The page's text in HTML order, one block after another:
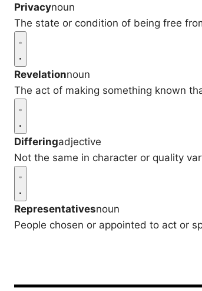
Privacynoun
The state or condition of being free
Revelationnoun
The act of making something known
Differingadjective
Not the same in character or quality
Representativesnoun
People chosen or appointed to act or